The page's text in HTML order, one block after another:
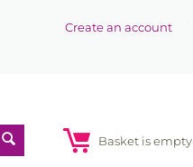
Create an account
Basket is empty